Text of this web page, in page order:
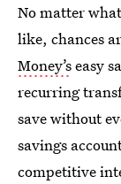
No matter
like, chances
Money’seasy
recurring
save without
savings
competitive